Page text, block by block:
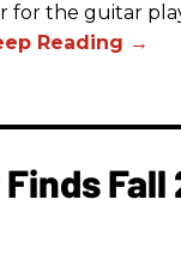
for the guitar
Fall